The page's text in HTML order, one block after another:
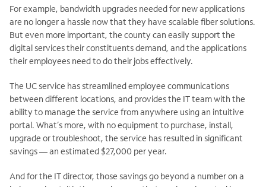
For example, bandwidth upgrades needed for new applications
are no longer a hassle now that they have scalable fiber solutions.
But even more important, the county can easily support the
digital services their constituents demand, and the applications
their employees need to do their jobs effectively.
The UC service has streamlined employee communications
between different locations, and provides the IT team with the
ability to manage the service from anywhere using an intuitive
portal. What’s more, with no equipment to purchase, install,
upgrade or troubleshoot, the service has resulted in significant
savings — an estimated $27,000 per year.
And for the IT director, those savings go beyond a number on a